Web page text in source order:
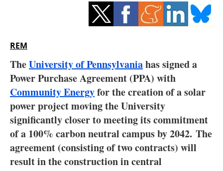
Energy saving
Electric/Hybrid
Interviews
Blogs
Agenda
Directory
REM
TheUniversity of Pennsylvaniahas signed a
Power Purchase Agreement (PPA) with
Community Energyfor the creation of a solar
power project moving the University
significantly closer to meeting its commitment
of a 100% carbon neutral campus by 2042. The
agreement (consisting of two contracts) will
result in the construction in central